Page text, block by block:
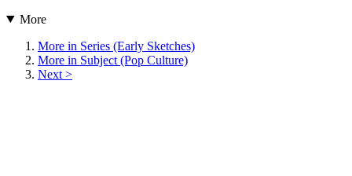
More
More in Series (Early Sketches)
More in Subject (Pop Culture)
Next >